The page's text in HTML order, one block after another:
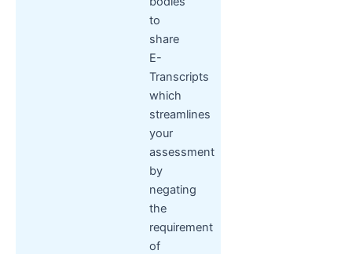
to
share
E-
Transcripts
which
streamlines
your
assessment
by
negating
the
requirement
of